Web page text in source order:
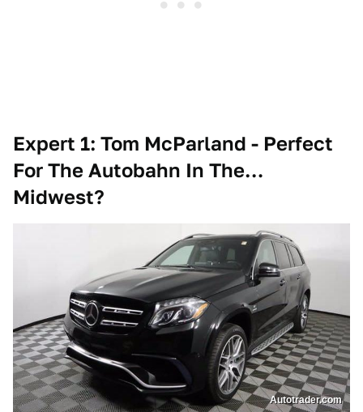
Expert 1: Tom McParland - Perfect
For The Autobahn In The…
Midwest?
Autotrader.com